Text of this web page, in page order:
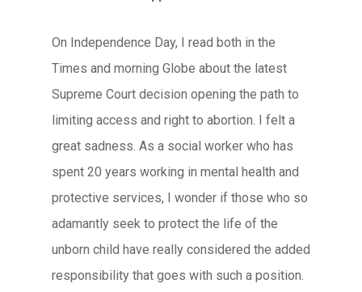
On Independence Day, I read both in the
Times and morning Globe about the latest
Supreme Court decision opening the path to
limiting access and right to abortion. I felt a
great sadness. As a social worker who has
spent 20 years working in mental health and
protective services, I wonder if those who so
adamantly seek to protect the life of the
unborn child have really considered the added
responsibility that goes with such a position.